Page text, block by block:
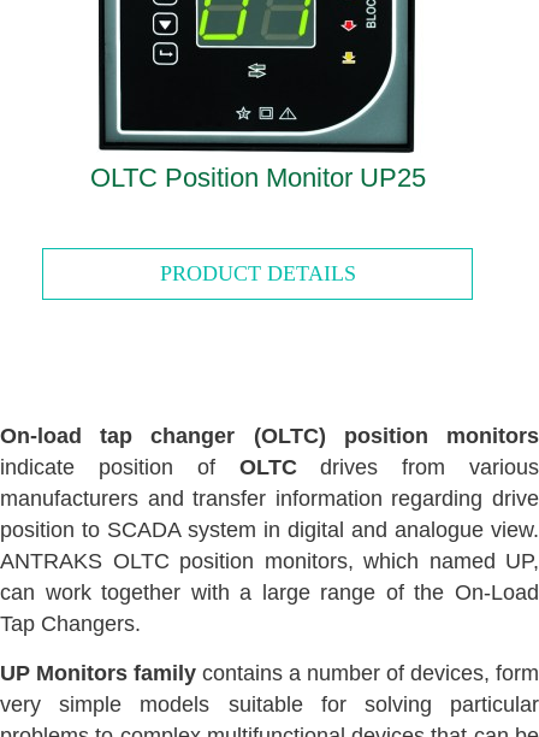
OLTC Position Monitor UP25
PRODUCT DETAILS
On-load tap changer (OLTC) position monitors
indicate position of OLTCdrives from various
manufacturers and transfer information regarding drive
position to SCADA system in digital and analogue view.
ANTRAKS OLTC position monitors, which named UP,
can work together with a large range of the On-Load
Tap Changers.
UP Monitors family contains a number of devices, form
very simple models suitable for solving particular